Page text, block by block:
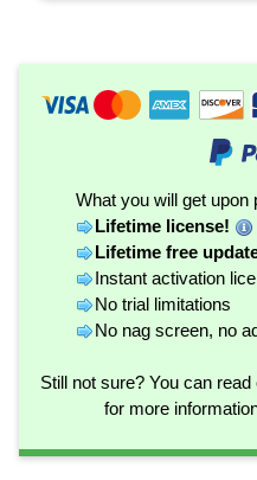
What you will get upon
Lifetime license!
Lifetime free
Instant activation
No trial limitations
No nag screen, no
Still not sure? You can read
for more